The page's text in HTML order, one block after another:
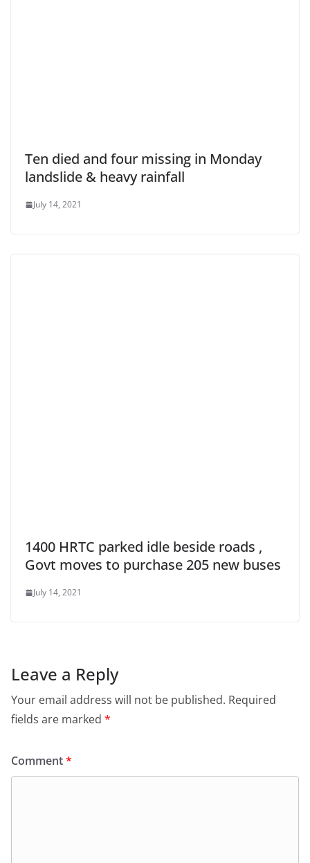
Ten died and four missing in Monday
landslide & heavy rainfall
July 14, 2021
1400 HRTC parked idle beside roads ,
Govt moves to purchase 205 new buses
July 14, 2021
Leave a Reply
Your email address will not be published. Required
fields are marked *
Comment*